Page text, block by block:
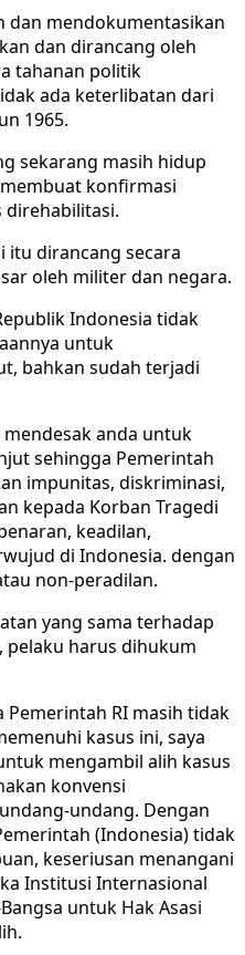
dan mendokumentasikan
dan dirancang oleh
tahanan politik
ada keterlibatan dari
1965.
sekarang masih hidup
konfirmasi
direhabilitasi.
itu dirancang secara
oleh militer dan negara.
Indonesia tidak
untuk
bahkan sudah terjadi
mendesak anda untuk
sehingga Pemerintah
impunitas, diskriminasi,
kepada Korban Tragedi
keadilan,
di Indonesia. dengan
non-peradilan.
yang sama terhadap
pelaku harus dihukum
Pemerintah RI masih tidak
kasus ini, saya
mengambil alih kasus
konvensi
undang. Dengan
(Indonesia) tidak
keseriusan menangani
Institusi Internasional
untuk Hak Asasi